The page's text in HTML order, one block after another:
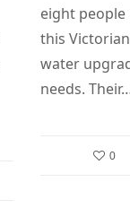
eight
this
water
needs.
0